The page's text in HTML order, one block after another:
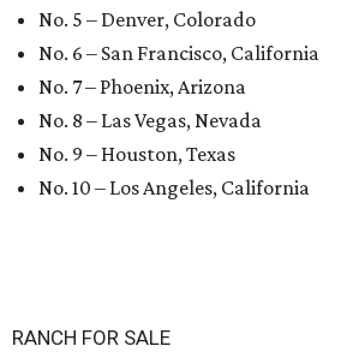
No. 5 – Denver, Colorado
No. 6 – San Francisco, California
No. 7 – Phoenix, Arizona
No. 8 – Las Vegas, Nevada
No. 9 – Houston, Texas
No. 10 – Los Angeles, California
RANCH FOR SALE